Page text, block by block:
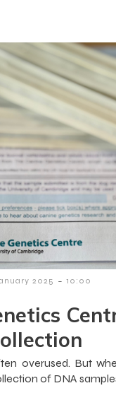
2025 - 10:00
overused. But
of DNA